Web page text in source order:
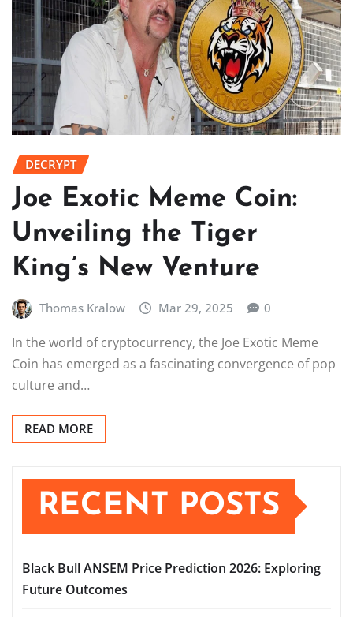
DECRYPT
Joe Exotic Meme Coin:
Unveiling the Tiger
King’s New Venture
Thomas Kralow Mar 29, 2025 0
In the world of cryptocurrency, the Joe Exotic Meme
Coin has emerged as a fascinating convergence of pop
culture and…
READ MORE
RECENT POSTS
Black Bull ANSEM Price Prediction 2026: Exploring
Future Outcomes